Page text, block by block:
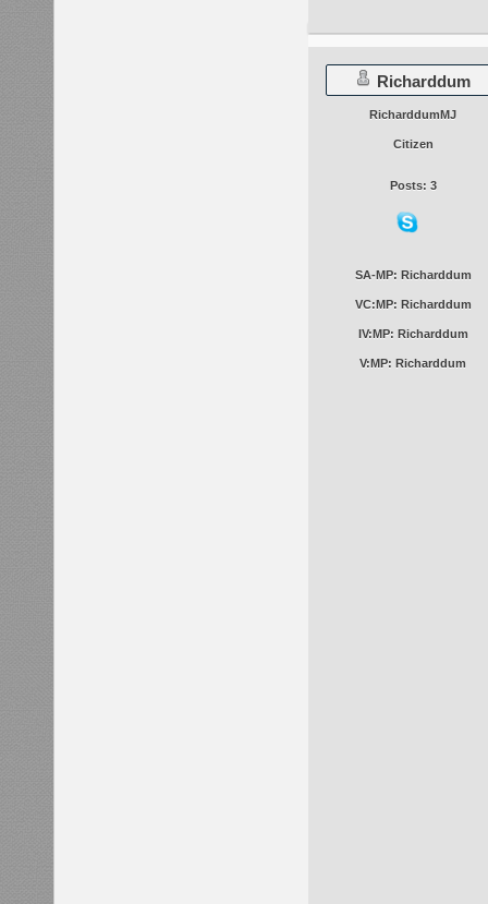
Richarddum
RicharddumMJ
Citizen
Posts: 3
SA-MP: Richarddum
VC:MP: Richarddum
IV:MP: Richarddum
V:MP: Richarddum